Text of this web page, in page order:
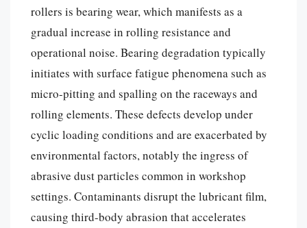
rollers is bearing wear, which manifests as a
gradual increase in rolling resistance and
operational noise. Bearing degradation typically
initiates with surface fatigue phenomena such as
micro-pitting and spalling on the raceways and
rolling elements. These defects develop under
cyclic loading conditions and are exacerbated by
environmental factors, notably the ingress of
abrasive dust particles common in workshop
settings. Contaminants disrupt the lubricant film,
causing third-body abrasion that accelerates